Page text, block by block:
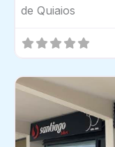
de Quiaios